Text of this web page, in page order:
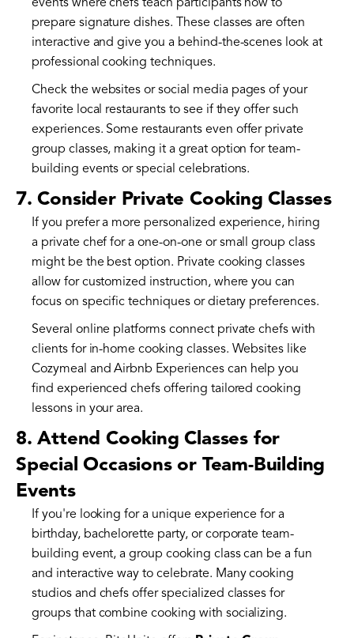
events where chefs teach participants how to
prepare signature dishes. These classes are often
interactive and give you a behind-the-scenes look at
professional cooking techniques.
Check the websites or social media pages of your
favorite local restaurants to see if they offer such
experiences. Some restaurants even offer private
group classes, making it a great option for team-
building events or special celebrations.
7. Consider Private Cooking Classes
If you prefer a more personalized experience, hiring
a private chef for a one-on-one or small group class
might be the best option. Private cooking classes
allow for customized instruction, where you can
focus on specific techniques or dietary preferences.
Several online platforms connect private chefs with
clients for in-home cooking classes. Websites like
Cozymeal and Airbnb Experiences can help you
find experienced chefs offering tailored cooking
lessons in your area.
8. Attend Cooking Classes for
Special Occasions or Team-Building
Events
If you're looking for a unique experience for a
birthday, bachelorette party, or corporate team-
building event, a group cooking class can be a fun
and interactive way to celebrate. Many cooking
studios and chefs offer specialized classes for
groups that combine cooking with socializing.